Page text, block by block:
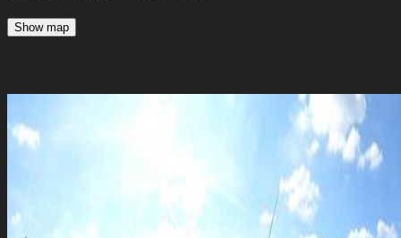
Show map